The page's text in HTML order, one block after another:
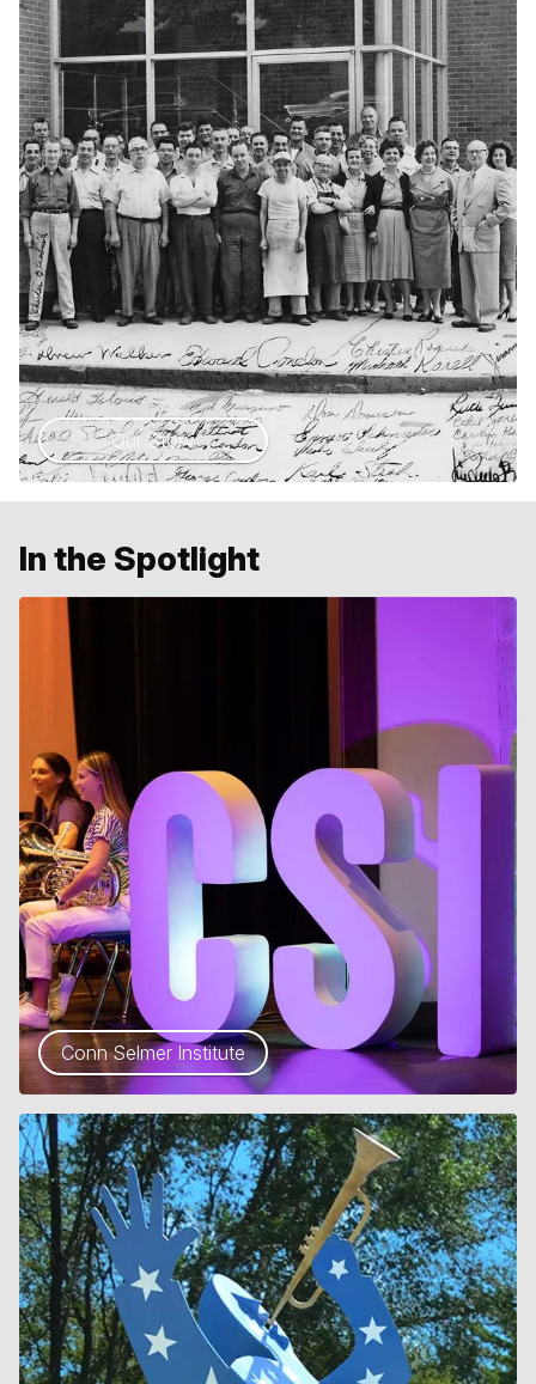
Our Story
In the Spotlight
Conn Selmer Institute